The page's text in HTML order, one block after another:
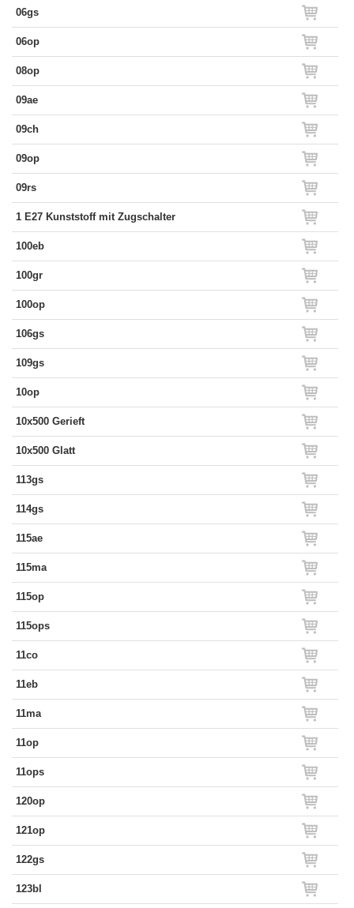
06gs
06op
08op
09ae
09ch
09op
09rs
1 E27 Kunststoff mit Zugschalter
100eb
100gr
100op
106gs
109gs
10op
10x500 Gerieft
10x500 Glatt
113gs
114gs
115ae
115ma
115op
115ops
11co
11eb
11ma
11op
11ops
120op
121op
122gs
123bl